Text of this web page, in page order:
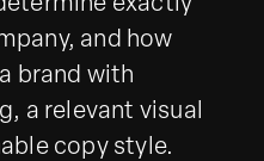
exactly
and how
brand with
a relevant visual
copy style.